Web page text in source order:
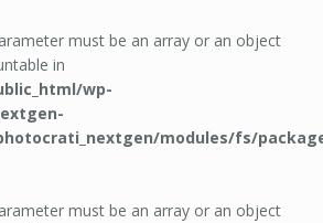
must be an array or an object
in
wp-
modules/fs/
must be an array or an object